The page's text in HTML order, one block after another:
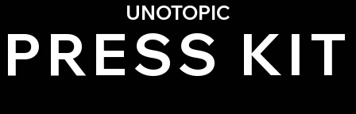
UNOTOPIC
PRESS KIT